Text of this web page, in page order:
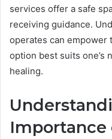
services offer a safe
receiving guidance.
operates can empower
option best suits one’s
healing.
Importance